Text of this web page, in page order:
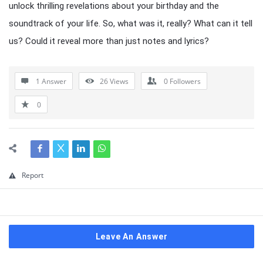
unlock thrilling revelations about your birthday and the
soundtrack of your life. So, what was it, really? What can it tell
us? Could it reveal more than just notes and lyrics?
1 Answer 26Views 0 Followers
0
Report
Leave An Answer